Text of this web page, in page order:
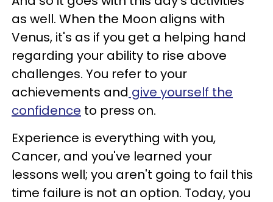
as well. When the Moon aligns with
Venus, it's as if you get a helping hand
regarding your ability to rise above
challenges. You refer to your
achievements and give yourself the
confidence to press on.
Experience is everything with you,
Cancer, and you've learned your
lessons well; you aren't going to fail this
time failure is not an option. Today, you